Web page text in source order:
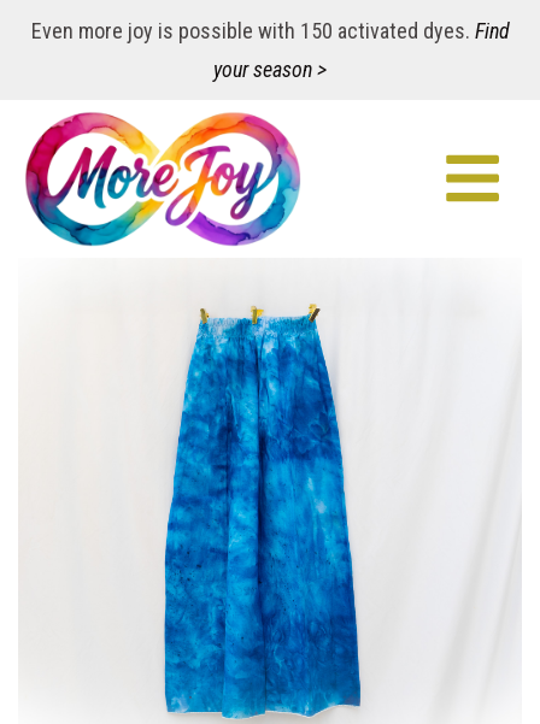
Even more joy is possible with 150 activated dyes. Find
your season >